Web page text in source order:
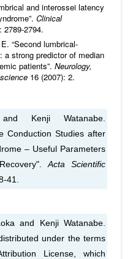
and interossei latency
Clinical
2789-2794.
“Second lumbrical-
a strong predictor of median
patients”. Neurology,
16 (2007): 2.
Kenji Watanabe.
Conduction Studies after
– Useful Parameters
Acta Scientific
41.
and Kenji Watanabe.
under the terms
License, which